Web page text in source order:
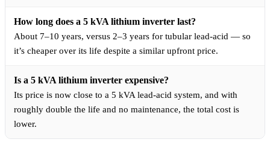
How long does a 5 kVA lithium inverter last?
About 7–10 years, versus 2–3 years for tubular lead-acid — so
it’s cheaper over its life despite a similar upfront price.
Is a 5 kVA lithium inverter expensive?
Its price is now close to a 5 kVA lead-acid system, and with
roughly double the life and no maintenance, the total cost is
lower.